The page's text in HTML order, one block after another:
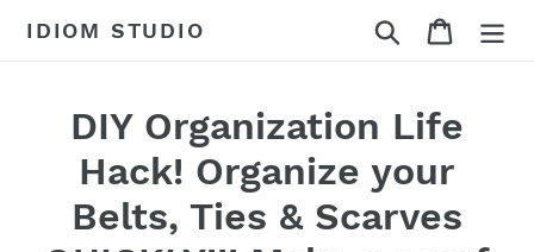
IDIOM STUDIO Search Cart
DIY Organization Life
Hack! Organize your
Belts, Ties & Scarves